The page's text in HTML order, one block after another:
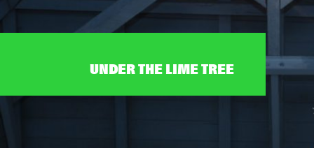
UNDER THE LIME TREE